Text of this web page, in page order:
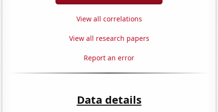
View all correlations
View all research papers
Report an error
Data details